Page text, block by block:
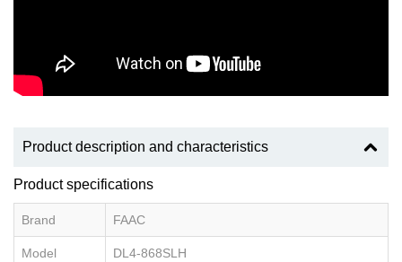
Product description and characteristics
Product specifications
Brand FAAC
Model DL4-868SLH